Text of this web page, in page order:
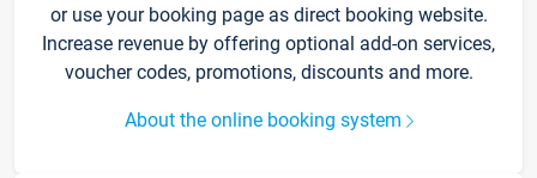
or use your booking page as direct booking website.
Increase revenue by offering optional add-on services,
voucher codes, promotions, discounts and more.
About the online booking system